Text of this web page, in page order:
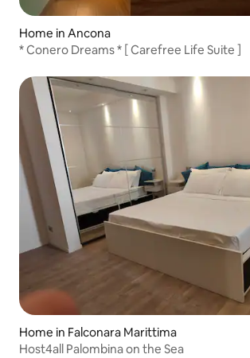
Home in Ancona
* Conero Dreams * [ Carefree Life Suite ]
Home in Falconara Marittima
Host4all Palombina on the Sea